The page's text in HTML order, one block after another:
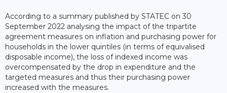
According to a summary published by STATEC on 30
September 2022 analysing the impact of the tripartite
agreement measures on inflation and purchasing power for
households in the lower quintiles (in terms of equivalised
disposable income), the loss of indexed income was
overcompensated by the drop in expenditure and the
targeted measures and thus their purchasing power
increased with the measures.